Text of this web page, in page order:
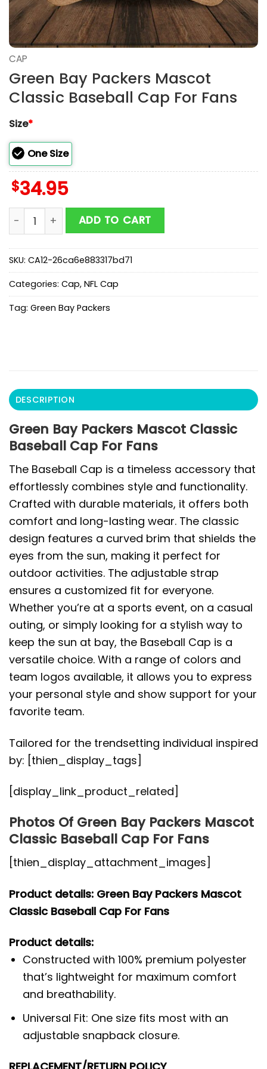
CAP
Green Bay Packers Mascot
Classic Baseball Cap For Fans
Size*
One Size
$34.95
Green Bay Packers Mascot Classic Baseball Cap For
ADD TO CART
SKU: CA12-26ca6e883317bd71
Categories: Cap, NFL Cap
Tag: Green Bay Packers
DESCRIPTION
Green Bay Packers Mascot Classic
Baseball Cap For Fans
The Baseball Cap is a timeless accessory that
effortlessly combines style and functionality.
Crafted with durable materials, it offers both
comfort and long-lasting wear. The classic
design features a curved brim that shields the
eyes from the sun, making it perfect for
outdoor activities. The adjustable strap
ensures a customized fit for everyone.
Whether you’re at a sports event, on a casual
outing, or simply looking for a stylish way to
keep the sun at bay, the Baseball Cap is a
versatile choice. With a range of colors and
team logos available, it allows you to express
your personal style and show support for your
favorite team.
Tailored for the trendsetting individual inspired
by: [thien_display_tags]
[display_link_product_related]
Photos Of Green Bay Packers Mascot
Classic Baseball Cap For Fans
[thien_display_attachment_images]
Product details: Green Bay Packers Mascot
Classic Baseball Cap For Fans
Product details:
Constructed with 100% premium polyester
that’s lightweight for maximum comfort
and breathability.
Universal Fit: One size fits most with an
adjustable snapback closure.